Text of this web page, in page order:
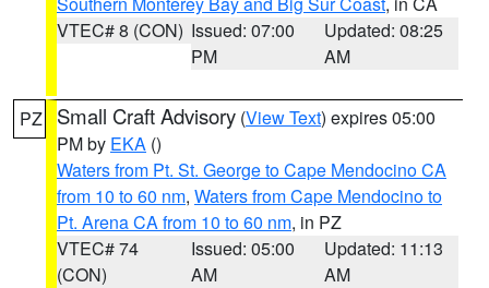
VTEC# 8 (CON) Issued: 07:00
PM
Updated: 08:25
AM
PZ Small Craft Advisory (View Text) expires 05:00
PM by EKA ()
Waters from Pt. St. George to Cape Mendocino CA
from 10 to 60 nm, Waters from Cape Mendocino to
Pt. Arena CA from 10 to 60 nm, in PZ
VTEC# 74
(CON)
Issued: 05:00
AM
Updated: 11:13
AM